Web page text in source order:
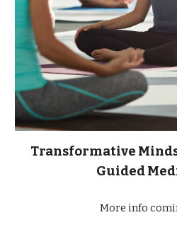
Transformative
Guided
More info